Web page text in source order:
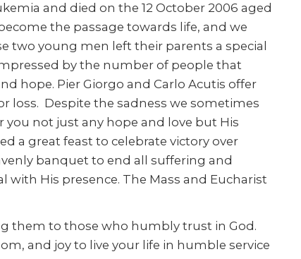
and died on the 12 October 2006 aged
the passage towards life, and we
two young men left their parents a special
by the number of people that
hope. Pier Giorgo and Carlo Acutis offer
loss. Despite the sadness we sometimes
you not just any hope and love but His
a great feast to celebrate victory over
banquet to end all suffering and
His presence. The Mass and Eucharist
them to those who humbly trust in God.
and joy to live your life in humble service